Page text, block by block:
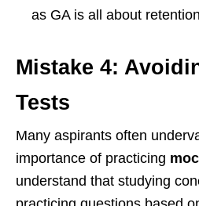
as GA is all about
Mistake 4:
Tests
Many aspirants often
importance of practicing
understand that studying